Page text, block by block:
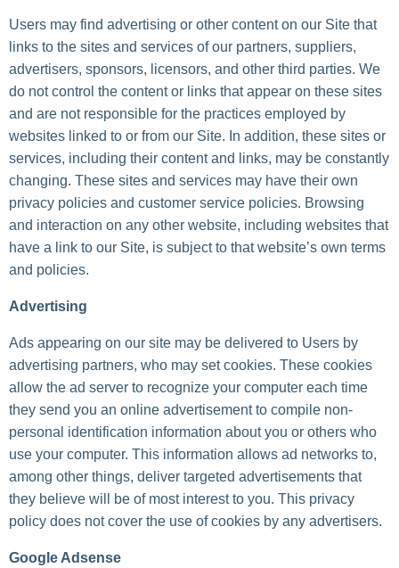
Users may find advertising or other content on our Site that
links to the sites and services of our partners, suppliers,
advertisers, sponsors, licensors, and other third parties. We
do not control the content or links that appear on these sites
and are not responsible for the practices employed by
websites linked to or from our Site. In addition, these sites or
services, including their content and links, may be constantly
changing. These sites and services may have their own
privacy policies and customer service policies. Browsing
and interaction on any other website, including websites that
have a link to our Site, is subject to that website’s own terms
and policies.
Advertising
Ads appearing on our site may be delivered to Users by
advertising partners, who may set cookies. These cookies
allow the ad server to recognize your computer each time
they send you an online advertisement to compile non-
personal identification information about you or others who
use your computer. This information allows ad networks to,
among other things, deliver targeted advertisements that
they believe will be of most interest to you. This privacy
policy does not cover the use of cookies by any advertisers.
Google Adsense